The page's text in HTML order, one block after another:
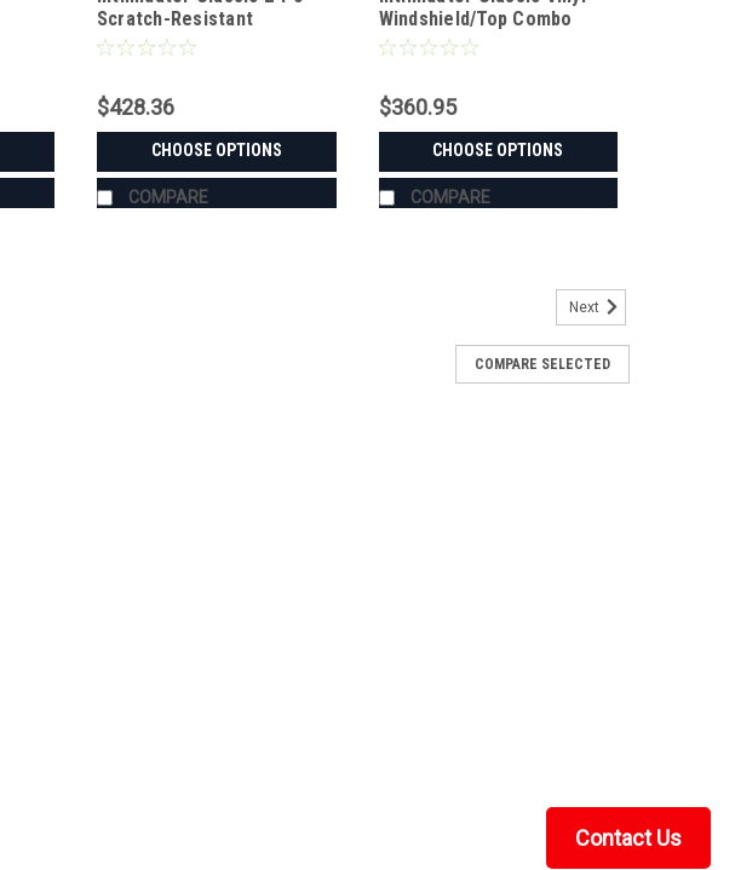
Scratch-Resistant
Windshield
$428.36
CHOOSE OPTIONS
COMPARE
Windshield/Top Combo
$360.95
CHOOSE OPTIONS
COMPARE
Next
COMPARE SELECTED
Contact Us